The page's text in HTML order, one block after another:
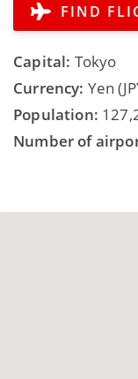
FIND
Capital: Tokyo
Currency: Yen
Population:
Number of